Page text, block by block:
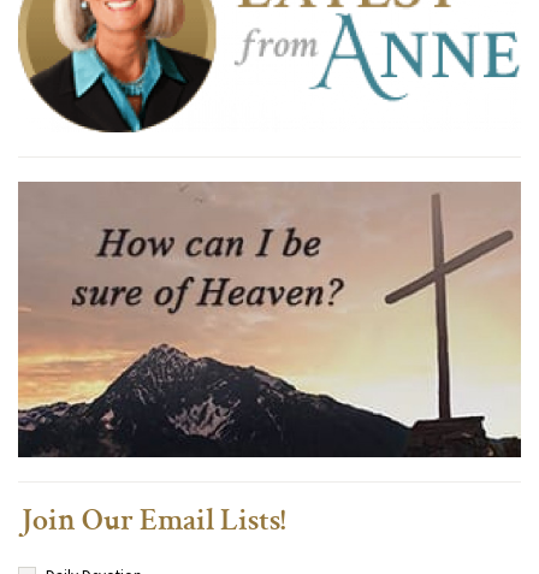
Join Our Email Lists!